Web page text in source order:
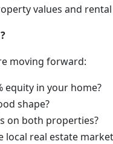
values and
moving forward:
equity in your home?
shape?
on both properties?
local real estate